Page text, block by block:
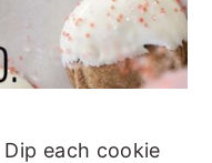
Dip each cookie